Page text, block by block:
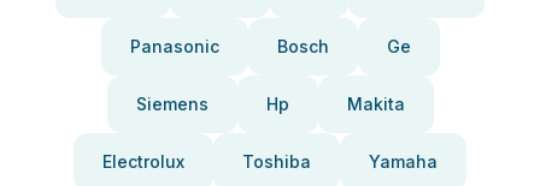
Panasonic Bosch Ge
Siemens Hp Makita
Electrolux Toshiba Yamaha